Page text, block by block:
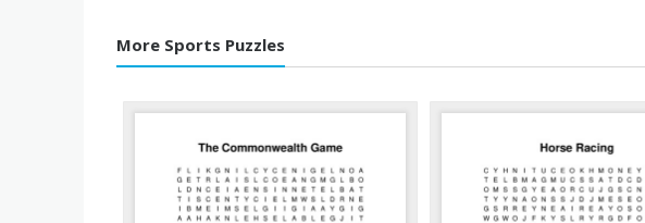
More Sports Puzzles